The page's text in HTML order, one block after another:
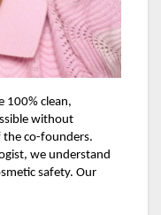
100% clean,
without
the co-founders.
we understand
safety. Our